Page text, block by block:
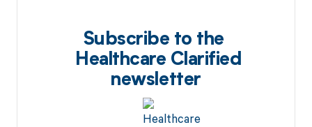
Subscribe to the
Healthcare Clarified
newsletter